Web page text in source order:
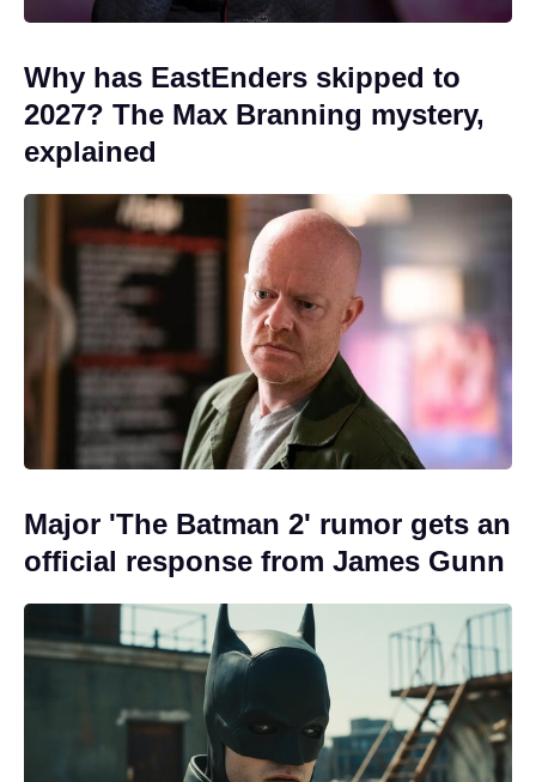
Why has EastEnders skipped to
2027? The Max Branning mystery,
explained
Major 'The Batman 2' rumor gets an
official response from James Gunn